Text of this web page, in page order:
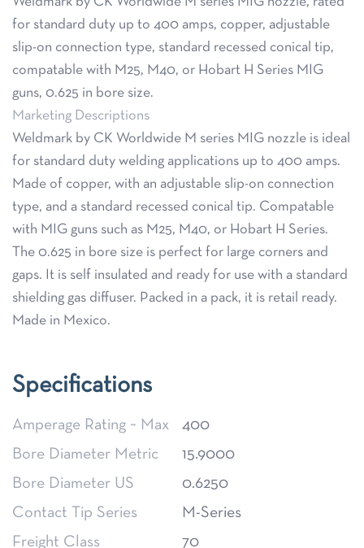
for standard duty up to 400 amps, copper, adjustable
slip-on connection type, standard recessed conical tip,
compatable with M25, M40, or Hobart H Series MIG
guns, 0.625 in bore size.
Marketing Descriptions
Weldmark by CK Worldwide M series MIG nozzle is ideal
for standard duty welding applications up to 400 amps.
Made of copper, with an adjustable slip-on connection
type, and a standard recessed conical tip. Compatable
with MIG guns such as M25, M40, or Hobart H Series.
The 0.625 in bore size is perfect for large corners and
gaps. It is self insulated and ready for use with a standard
shielding gas diffuser. Packed in a pack, it is retail ready.
Made in Mexico.
Specifications
Amperage Rating ~ Max
400
Bore Diameter Metric
15.9000
Bore Diameter US
0.6250
Contact Tip Series
M-Series
Freight Class
70